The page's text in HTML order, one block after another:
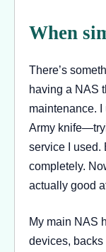
When
There’s
having a NAS
maintenance.
Army
service I used.
completely.
actually good
My main NAS
devices, backs